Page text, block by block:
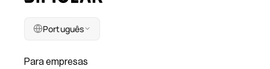
Português
Para empresas